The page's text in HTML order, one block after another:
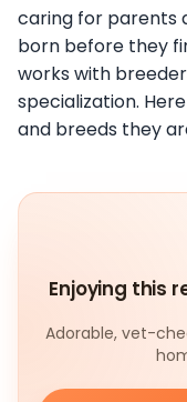
caring for parents
born before they
works with
specialization.
and breeds they
Enjoying this
Adorable, vet-